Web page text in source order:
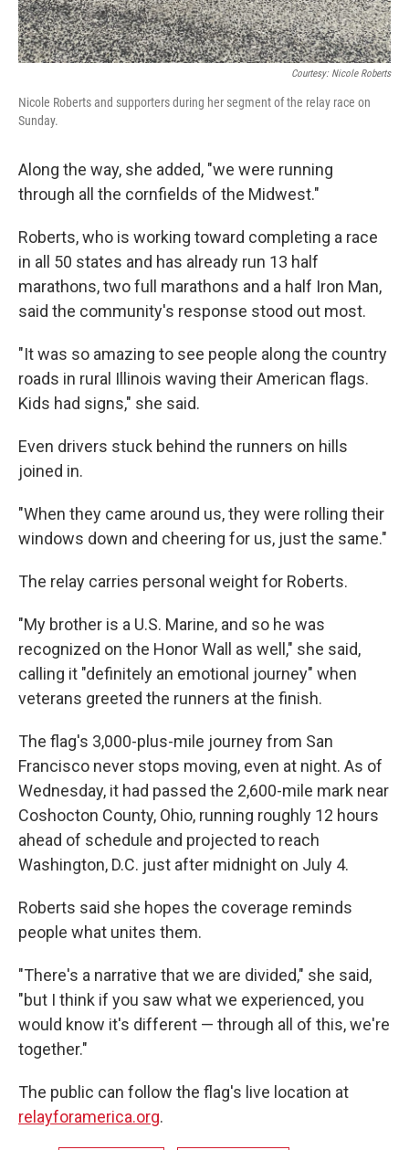
Courtesy: Nicole Roberts
Nicole Roberts and supporters during her segment of the relay race on
Sunday.
Along the way, she added, "we were running
through all the cornfields of the Midwest."
Roberts, who is working toward completing a race
in all 50 states and has already run 13 half
marathons, two full marathons and a half Iron Man,
said the community's response stood out most.
"It was so amazing to see people along the country
roads in rural Illinois waving their American flags.
Kids had signs," she said.
Even drivers stuck behind the runners on hills
joined in.
"When they came around us, they were rolling their
windows down and cheering for us, just the same."
The relay carries personal weight for Roberts.
"My brother is a U.S. Marine, and so he was
recognized on the Honor Wall as well," she said,
calling it "definitely an emotional journey" when
veterans greeted the runners at the finish.
The flag's 3,000-plus-mile journey from San
Francisco never stops moving, even at night. As of
Wednesday, it had passed the 2,600-mile mark near
Coshocton County, Ohio, running roughly 12 hours
ahead of schedule and projected to reach
Washington, D.C. just after midnight on July 4.
Roberts said she hopes the coverage reminds
people what unites them.
"There's a narrative that we are divided," she said,
"but I think if you saw what we experienced, you
would know it's different — through all of this, we're
together."
The public can follow the flag's live location at
relayforamerica.org.